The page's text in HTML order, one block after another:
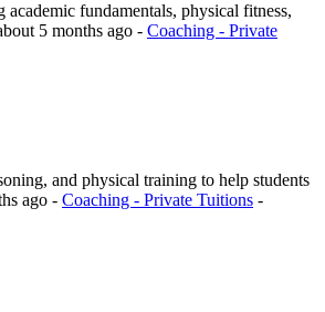
fundamentals, physical fitness,
5 months ago - Coaching - Private
and physical training to help students
ago - Coaching - Private Tuitions -